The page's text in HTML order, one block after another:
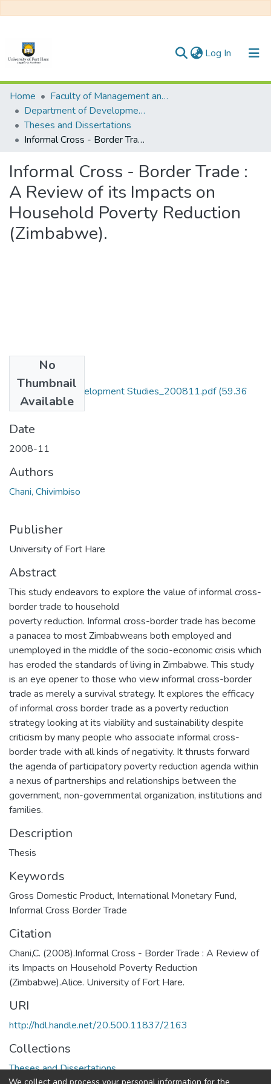
Log In (current)
Communities & Collections
All of DSpace
Statistics
Home
Faculty of Management and Commerce
Department of Development Studies
Theses and Dissertations
Informal Cross - Border Trade : A Review of its Impacts on Household Poverty Reduction (Zimbabwe).
Informal Cross - Border Trade :
A Review of its Impacts on
Household Poverty Reduction
(Zimbabwe).
No
Thumbnail
Available
MA_Chani_C_Development Studies_200811.pdf(59.36
MB)
Date
2008-11
Authors
Chani, Chivimbiso
Publisher
University of Fort Hare
Abstract
This study endeavors to explore the value of informal cross-
border trade to household
poverty reduction. Informal cross-border trade has become
a panacea to most Zimbabweans both employed and
unemployed in the middle of the socio-economic crisis which
has eroded the standards of living in Zimbabwe. This study
is an eye opener to those who view informal cross-border
trade as merely a survival strategy. It explores the efficacy
of informal cross border trade as a poverty reduction
strategy looking at its viability and sustainability despite
criticism by many people who associate informal cross-
border trade with all kinds of negativity. It thrusts forward
the agenda of participatory poverty reduction agenda within
a nexus of partnerships and relationships between the
government, non-governmental organization, institutions and
families.
Description
Thesis
Keywords
Gross Domestic Product, International Monetary Fund,
Informal Cross Border Trade
Citation
Chani,C. (2008).Informal Cross - Border Trade : A Review of
its Impacts on Household Poverty Reduction
(Zimbabwe).Alice. University of Fort Hare.
URI
http://hdl.handle.net/20.500.11837/2163
Collections
Theses and Dissertations